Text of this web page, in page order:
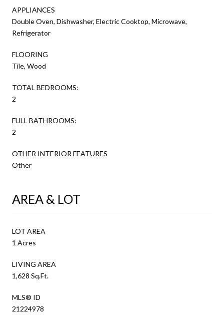
APPLIANCES
Double Oven, Dishwasher, Electric Cooktop, Microwave,
Refrigerator
FLOORING
Tile, Wood
TOTAL BEDROOMS:
2
FULL BATHROOMS:
2
OTHER INTERIOR FEATURES
Other
AREA & LOT
LOT AREA
1 Acres
LIVING AREA
1,628 Sq.Ft.
MLS® ID
21224978